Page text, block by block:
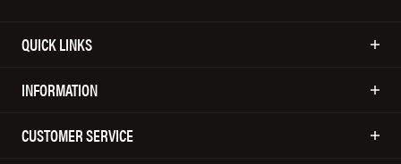
QUICK LINKS
INFORMATION
CUSTOMER SERVICE